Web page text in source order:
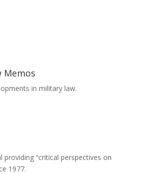
Memos
in military law.
providing “critical perspectives on
1977.